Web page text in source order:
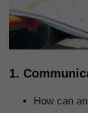
1.
How can